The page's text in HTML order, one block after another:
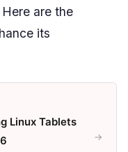
are the
its
Linux Tablets
→